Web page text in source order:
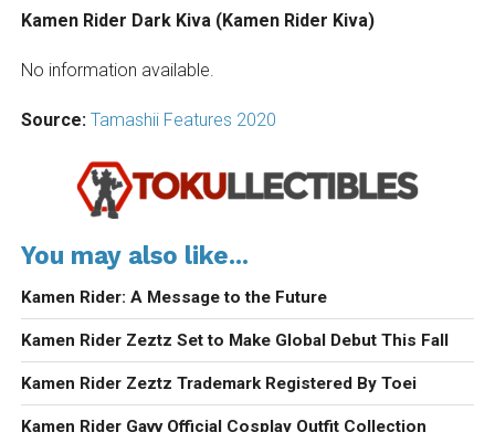
Kamen Rider Dark Kiva (Kamen Rider Kiva)
No information available.
Source: Tamashii Features 2020
You may also like...
Kamen Rider: A Message to the Future
Kamen Rider Zeztz Set to Make Global Debut This Fall
Kamen Rider Zeztz Trademark Registered By Toei
Kamen Rider Gavv Official Cosplay Outfit Collection